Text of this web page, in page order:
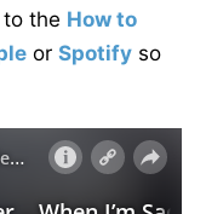
the How to
or Spotify so